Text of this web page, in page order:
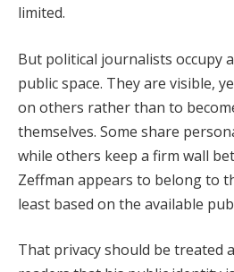
limited.
But political journalists occupy
public space. They are visible,
on others rather than to
themselves. Some share
while others keep a firm wall
Zeffman appears to belong to
least based on the available
That privacy should be treated